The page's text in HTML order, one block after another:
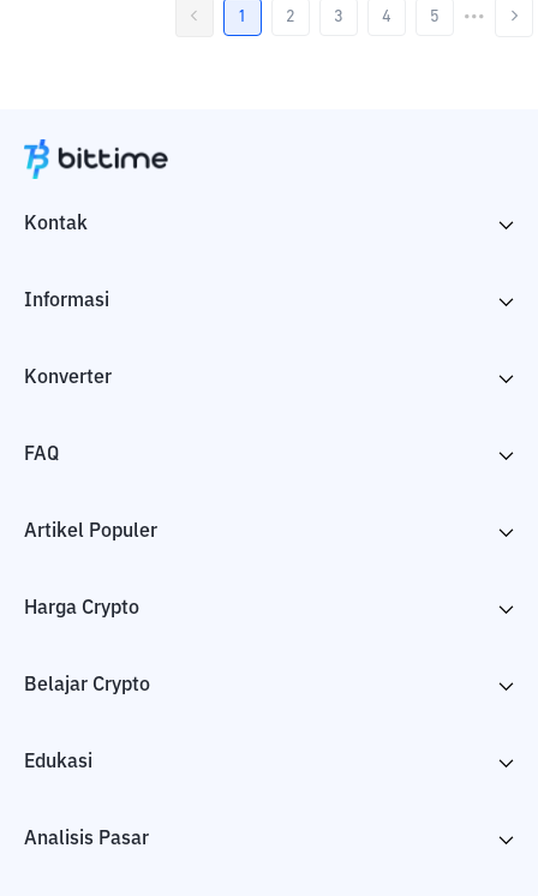
1 2 3 4 5 •••
Kontak
Informasi
Konverter
FAQ
Artikel Populer
Harga Crypto
Belajar Crypto
Edukasi
Analisis Pasar